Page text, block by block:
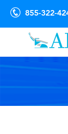
855-322-